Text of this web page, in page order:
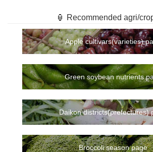
🏮 Recommended agri/
Apple cultivars(varieties)
Green soybean nutrients
Daikon districts(prefectures)
Broccoli season page